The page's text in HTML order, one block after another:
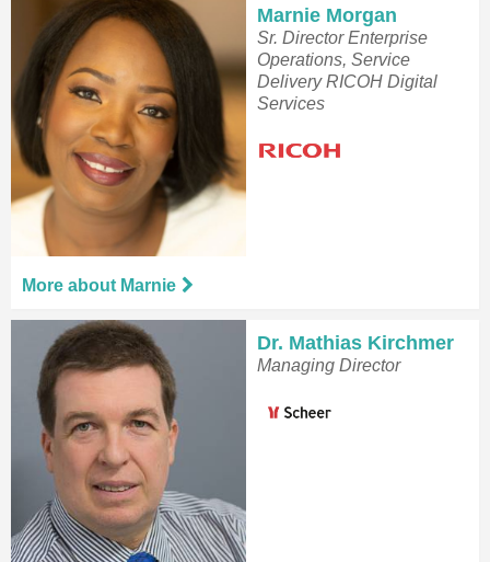
Marnie Morgan
Sr. Director Enterprise
Operations, Service
Delivery RICOH Digital
Services
More about Marnie
Dr. Mathias Kirchmer
Managing Director